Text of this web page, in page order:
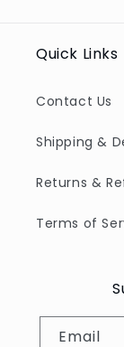
Quick Links
Contact Us
Shipping &
Returns &
Terms of
Email